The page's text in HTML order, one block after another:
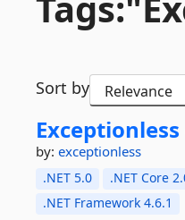
Sort by
Exceptionless
by: exceptionless
.NET 5.0 .NET Core
.NET Framework 4.6.1